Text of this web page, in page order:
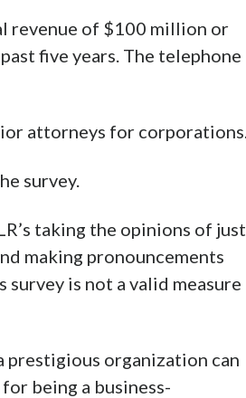
revenue of $100 million or
five years. The telephone
attorneys for corporations.
survey.
taking the opinions of just
making pronouncements
is not a valid measure
prestigious organization can
being a business-